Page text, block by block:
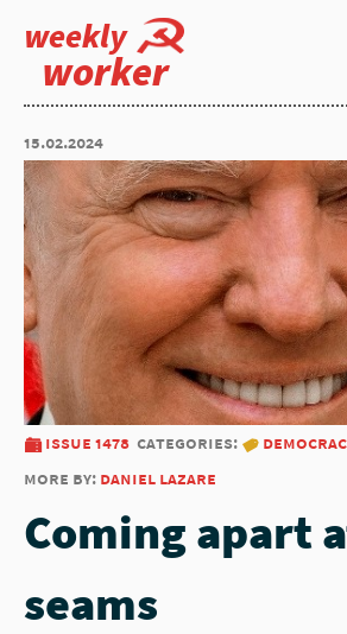
weekly
worker
15.02.2024
issue 1478 categories:
more by: daniel lazare
Coming apart
seams